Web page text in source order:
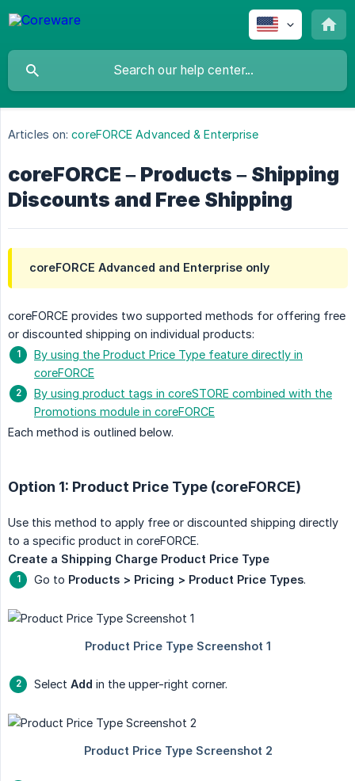
Articles on: coreFORCE Advanced & Enterprise
coreFORCE – Products – Shipping
Discounts and Free Shipping
coreFORCE Advanced and Enterprise only
coreFORCE provides two supported methods for offering free
or discounted shipping on individual products:
By using the Product Price Type feature directly in
coreFORCE
By using product tags in coreSTORE combined with the
Promotions module in coreFORCE
Each method is outlined below.
Option 1: Product Price Type (coreFORCE)
Use this method to apply free or discounted shipping directly
to a specific product in coreFORCE.
Create a Shipping Charge Product Price Type
Go to Products > Pricing > Product Price Types.
Select Add in the upper-right corner.